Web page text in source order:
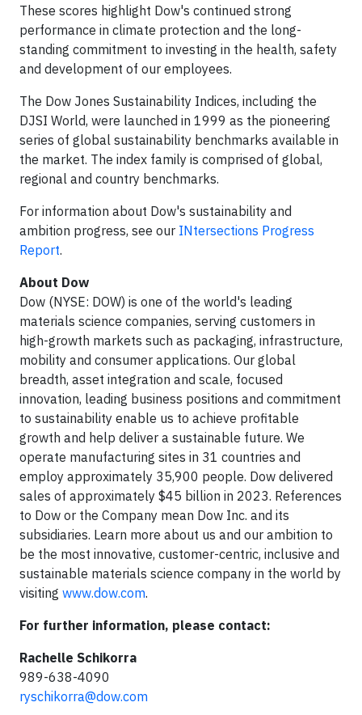
These scores highlight Dow's continued strong
performance in climate protection and the long-
standing commitment to investing in the health, safety
and development of our employees.
The Dow Jones Sustainability Indices, including the
DJSI World, were launched in 1999 as the pioneering
series of global sustainability benchmarks available in
the market. The index family is comprised of global,
regional and country benchmarks.
For information about Dow's sustainability and
ambition progress, see our INtersections Progress
Report.
About Dow
Dow (NYSE: DOW) is one of the world's leading
materials science companies, serving customers in
high-growth markets such as packaging, infrastructure,
mobility and consumer applications. Our global
breadth, asset integration and scale, focused
innovation, leading business positions and commitment
to sustainability enable us to achieve profitable
growth and help deliver a sustainable future. We
operate manufacturing sites in 31 countries and
employ approximately 35,900 people. Dow delivered
sales of approximately $45 billion in 2023. References
to Dow or the Company mean Dow Inc. and its
subsidiaries. Learn more about us and our ambition to
be the most innovative, customer-centric, inclusive and
sustainable materials science company in the world by
visiting www.dow.com.
For further information, please contact:
Rachelle Schikorra
989-638-4090
ryschikorra@dow.com